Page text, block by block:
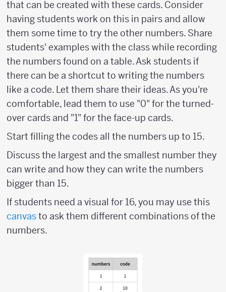
that can be created with these cards. Consider
having students work on this in pairs and allow
them some time to try the other numbers. Share
students' examples with the class while recording
the numbers found on a table. Ask students if
there can be a shortcut to writing the numbers
like a code. Let them share their ideas. As you're
comfortable, lead them to use "0" for the turned-
over cards and "1" for the face-up cards.
Start filling the codes all the numbers up to 15.
Discuss the largest and the smallest number they
can write and how they can write the numbers
bigger than 15.
If students need a visual for 16, you may use this
canvasto ask them different combinations of the
numbers.